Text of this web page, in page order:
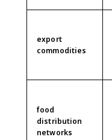
export
commodities
food
distribution
networks